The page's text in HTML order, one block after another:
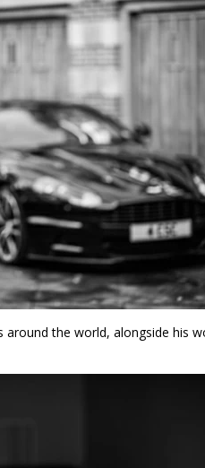
around the world, alongside his